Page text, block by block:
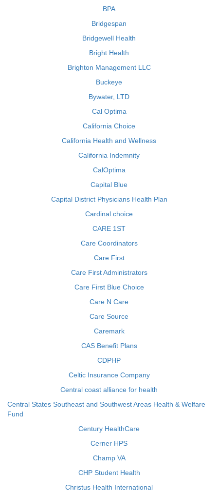
BPA
Bridgespan
Bridgewell Health
Bright Health
Brighton Management LLC
Buckeye
Bywater, LTD
Cal Optima
California Choice
California Health and Wellness
California Indemnity
CalOptima
Capital Blue
Capital District Physicians Health Plan
Cardinal choice
CARE 1ST
Care Coordinators
Care First
Care First Administrators
Care First Blue Choice
Care N Care
Care Source
Caremark
CAS Benefit Plans
CDPHP
Celtic Insurance Company
Central coast alliance for health
Central States Southeast and Southwest Areas Health & Welfare
Fund
Century HealthCare
Cerner HPS
Champ VA
CHP Student Health
Christus Health International